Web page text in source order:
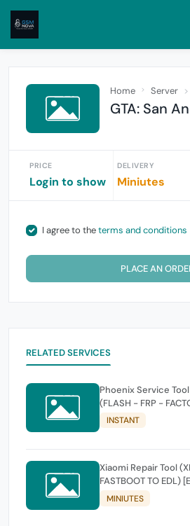
Home Server
GTA: San
PRICE
Login to show
DELIVERY
Miniutes
I agree to theterms and conditions
PLACE AN
RELATED SERVICES
Phoenix Service
(FLASH - FRP -
INSTANT
Xiaomi Repair Tool
FASTBOOT TO
MINIUTES